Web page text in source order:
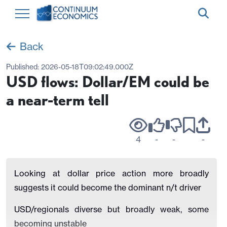
Back
Published: 2026-05-18T09:02:49.000Z
USD flows: Dollar/EM could be
a near-term tell
4 - - -
Looking at dollar price action more broadly
suggests it could become the dominant n/t driver
USD/regionals diverse but broadly weak, some
becoming unstable